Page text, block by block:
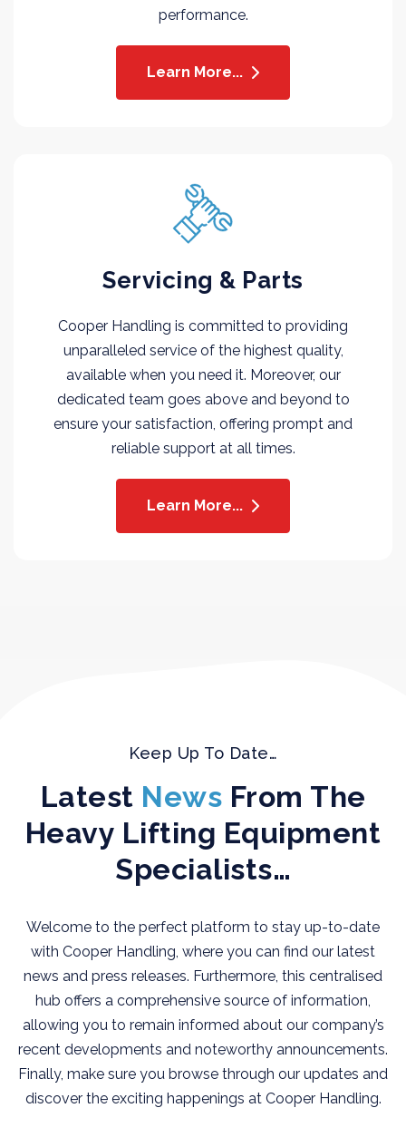
performance.
Learn More...
Servicing & Parts
Cooper Handling is committed to providing
unparalleled service of the highest quality,
available when you need it. Moreover, our
dedicated team goes above and beyond to
ensure your satisfaction, offering prompt and
reliable support at all times.
Learn More...
Keep Up To Date…
Latest News From The
Heavy Lifting Equipment
Specialists…
Welcome to the perfect platform to stay up-to-date
with Cooper Handling, where you can find our latest
news and press releases. Furthermore, this centralised
hub offers a comprehensive source of information,
allowing you to remain informed about our company’s
recent developments and noteworthy announcements.
Finally, make sure you browse through our updates and
discover the exciting happenings at Cooper Handling.